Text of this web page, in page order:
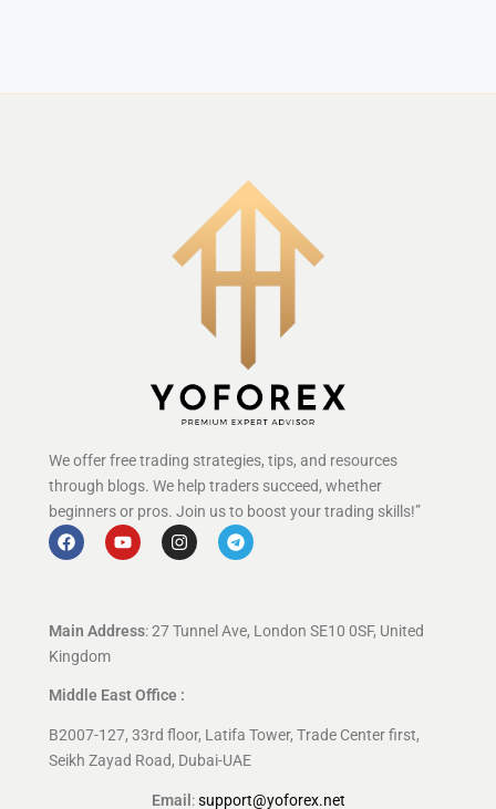
We offer free trading strategies, tips, and resources
through blogs. We help traders succeed, whether
beginners or pros. Join us to boost your trading skills!”
Main Address: 27 Tunnel Ave, London SE10 0SF, United
Kingdom
Middle East Office :
B2007-127, 33rd floor, Latifa Tower, Trade Center first,
Seikh Zayad Road, Dubai-UAE
Email :support@yoforex.net